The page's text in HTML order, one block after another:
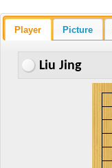
Player Picture
Liu Jing